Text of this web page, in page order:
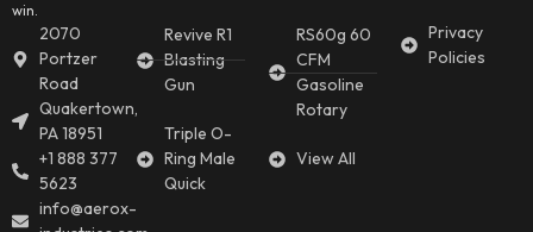
win.
2070
Portzer
Road
Quakertown,
PA 18951
+1 888 377
5623
info@aerox-
Revive R1
Blasting
Gun
Triple O-
Ring Male
Quick
RS60g 60
CFM
Gasoline
Rotary
View All
Privacy
Policies